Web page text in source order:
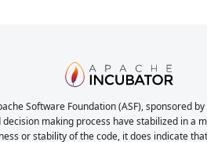
Software Foundation (ASF), sponsored
making process have stabilized in a
or stability of the code, it does indicate